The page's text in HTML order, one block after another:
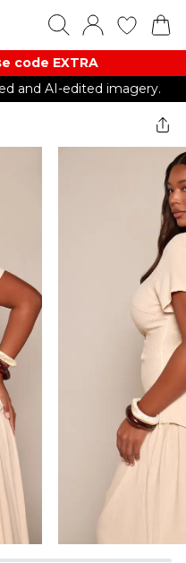
code EXTRA
and AI-edited imagery.